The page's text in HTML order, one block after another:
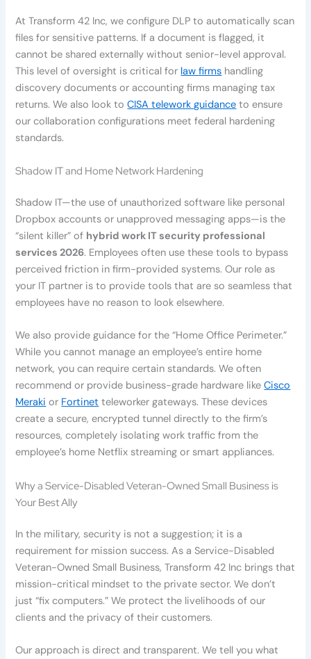
At Transform 42 Inc, we configure DLP to automatically scan
files for sensitive patterns. If a document is flagged, it
cannot be shared externally without senior-level approval.
This level of oversight is critical for law firms handling
discovery documents or accounting firms managing tax
returns. We also look toCISA telework guidance to ensure
our collaboration configurations meet federal hardening
standards.
Shadow IT and Home Network Hardening
Shadow IT—the use of unauthorized software like personal
Dropbox accounts or unapproved messaging apps—is the
“silent killer” of hybrid work IT security professional
services 2026. Employees often use these tools to bypass
perceived friction in firm-provided systems. Our role as
your IT partner is to provide tools that are so seamless that
employees have no reason to look elsewhere.
We also provide guidance for the “Home Office Perimeter.”
While you cannot manage an employee’s entire home
network, you can require certain standards. We often
recommend or provide business-grade hardware likeCisco
Meraki or Fortinet teleworker gateways. These devices
create a secure, encrypted tunnel directly to the firm’s
resources, completely isolating work traffic from the
employee’s home Netflix streaming or smart appliances.
Why a Service-Disabled Veteran-Owned Small Business is
Your Best Ally
In the military, security is not a suggestion; it is a
requirement for mission success. As a Service-Disabled
Veteran-Owned Small Business, Transform 42 Inc brings that
mission-critical mindset to the private sector. We don’t
just “fix computers.” We protect the livelihoods of our
clients and the privacy of their customers.
Our approach is direct and transparent. We tell you what